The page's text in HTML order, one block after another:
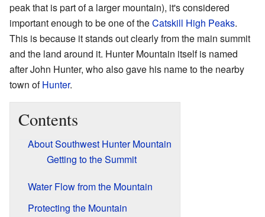
peak that is part of a larger mountain), it's considered
important enough to be one of theCatskill High Peaks.
This is because it stands out clearly from the main summit
and the land around it. Hunter Mountain itself is named
after John Hunter, who also gave his name to the nearby
town ofHunter.
Contents
About Southwest Hunter Mountain
Getting to the Summit
Water Flow from the Mountain
Protecting the Mountain